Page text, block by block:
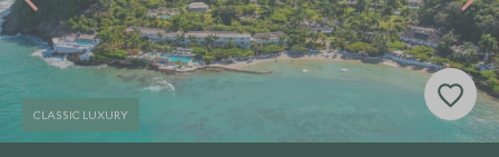
CLASSIC LUXURY